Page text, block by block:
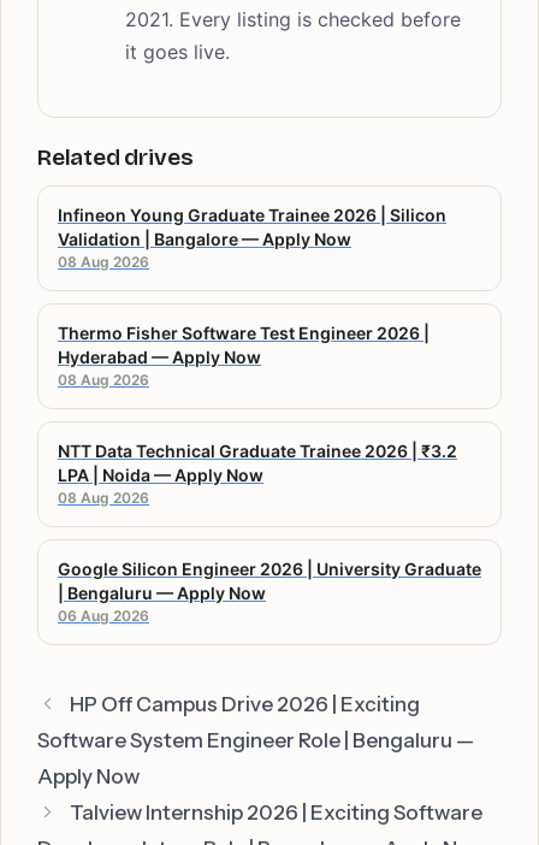
2021. Every listing is checked before
it goes live.
Related drives
Infineon Young Graduate Trainee 2026 | Silicon
Validation | Bangalore — Apply Now
08 Aug 2026
Thermo Fisher Software Test Engineer 2026 |
Hyderabad — Apply Now
08 Aug 2026
NTT Data Technical Graduate Trainee 2026 | ₹3.2
LPA | Noida — Apply Now
08 Aug 2026
Google Silicon Engineer 2026 | University Graduate
| Bengaluru — Apply Now
06 Aug 2026
HP Off Campus Drive 2026 | Exciting
Software System Engineer Role | Bengaluru —
Apply Now
Talview Internship 2026 | Exciting Software